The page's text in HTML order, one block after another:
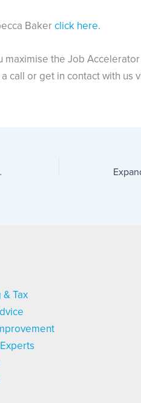
Bakerclick here.
maximise the Job
call or get in contact with us
growth
Tax